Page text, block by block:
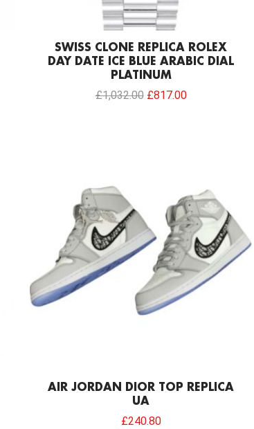
SWISS CLONE REPLICA ROLEX
DAY DATE ICE BLUE ARABIC DIAL
PLATINUM
£1,032.00 £817.00
AIR JORDAN DIOR TOP REPLICA
UA
£240.80